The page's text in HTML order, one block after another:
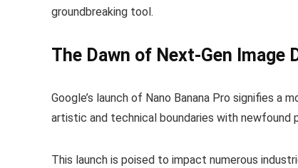
groundbreaking tool.
The Dawn of Next-Gen Image
Google’s launch of Nano Banana Pro signifies
artistic and technical boundaries with newfound
This launch is poised to impact numerous